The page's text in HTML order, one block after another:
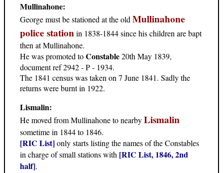
Mullinahone:
George must be stationed at the old Mullinahone
police stationin 1838-1844 since his children are bapt
then at Mullinahone.
He was promoted toConstable20th May 1839,
document ref 2942 - P - 1934.
The 1841 census was taken on 7 June 1841. Sadly the
returns were burnt in 1922.
Lismalin:
He moved from Mullinahone to nearbyLismalin
sometime in 1844 to 1846.
[RIC List]only starts listing the names of the Constables
in charge of small stations with [RIC List, 1846, 2nd
half].